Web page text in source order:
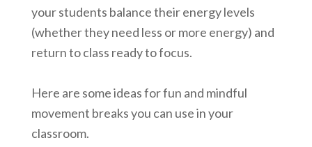
your students balance their energy levels
(whether they need less or more energy) and
return to class ready to focus.
Here are some ideas for fun and mindful
movement breaks you can use in your
classroom.